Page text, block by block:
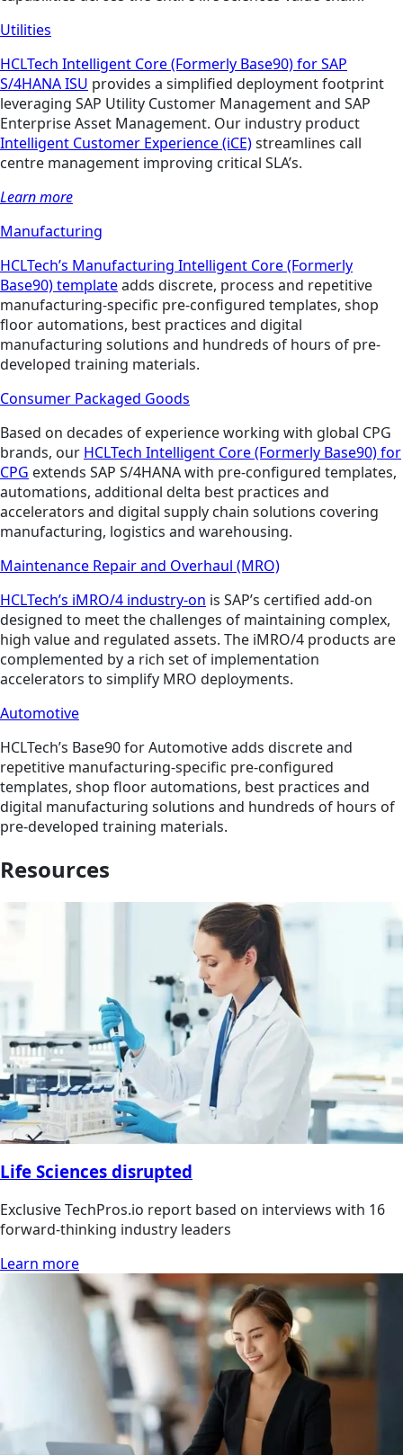
Utilities
HCLTech Intelligent Core (Formerly Base90) for SAP
S/4HANA ISU provides a simplified deployment footprint
leveraging SAP Utility Customer Management and SAP
Enterprise Asset Management. Our industry product
Intelligent Customer Experience (iCE)streamlines call
centre management improving critical SLA’s.
Learn more
Manufacturing
HCLTech’s Manufacturing Intelligent Core (Formerly
Base90) templateadds discrete, process and repetitive
manufacturing-specific pre-configured templates, shop
floor automations, best practices and digital
manufacturing solutions and hundreds of hours of pre-
developed training materials.
Consumer Packaged Goods
Based on decades of experience working with global CPG
brands, our HCLTech Intelligent Core (Formerly Base90) for
CPG extends SAP S/4HANA with pre-configured templates,
automations, additional delta best practices and
accelerators and digital supply chain solutions covering
manufacturing, logistics and warehousing.
Maintenance Repair and Overhaul (MRO)
HCLTech’s iMRO/4 industry-on is SAP’s certified add-on
designed to meet the challenges of maintaining complex,
high value and regulated assets. The iMRO/4 products are
complemented by a rich set of implementation
accelerators to simplify MRO deployments.
Automotive
HCLTech’s Base90 for Automotive adds discrete and
repetitive manufacturing-specific pre-configured
templates, shop floor automations, best practices and
digital manufacturing solutions and hundreds of hours of
pre-developed training materials.
Resources
Life Sciences disrupted
Exclusive TechPros.io report based on interviews with 16
forward-thinking industry leaders
Learn more